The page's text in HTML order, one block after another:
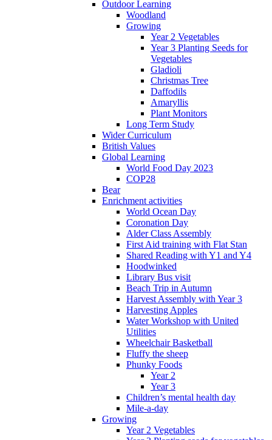
Outdoor Learning
Woodland
Growing
Year 2 Vegetables
Year 3 Planting Seeds for
Vegetables
Gladioli
Christmas Tree
Daffodils
Amaryllis
Plant Monitors
Long Term Study
Wider Curriculum
British Values
Global Learning
World Food Day 2023
COP28
Bear
Enrichment activities
World Ocean Day
Coronation Day
Alder Class Assembly
First Aid training with Flat Stan
Shared Reading with Y1 and Y4
Hoodwinked
Library Bus visit
Beach Trip in Autumn
Harvest Assembly with Year 3
Harvesting Apples
Water Workshop with United
Utilities
Wheelchair Basketball
Fluffy the sheep
Phunky Foods
Year 2
Year 3
Children’s mental health day
Mile-a-day
Growing
Year 2 Vegetables